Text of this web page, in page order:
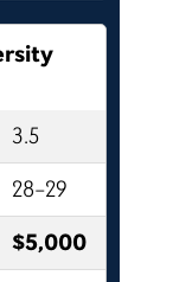
3.5
28–29
$5,000